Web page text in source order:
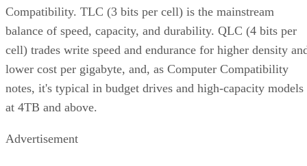
Compatibility. TLC (3 bits per cell) is the mainstream
balance of speed, capacity, and durability. QLC (4 bits per
cell) trades write speed and endurance for higher density
lower cost per gigabyte, and, as Computer Compatibility
notes, it's typical in budget drives and high-capacity models
at 4TB and above.
Advertisement